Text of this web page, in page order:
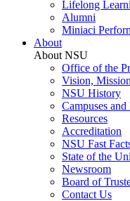
Lifelong
Alumni
Miniaci
About
About NSU
Office of the
Vision,
NSU History
Campuses
Resources
Accreditation
NSU Fast
State of the
Newsroom
Board of
Contact Us